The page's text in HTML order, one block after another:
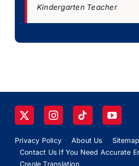
Kindergarten Teacher
Privacy Policy About Us
Sitemap
Contact Us If You Need Accurate
Creole Translation